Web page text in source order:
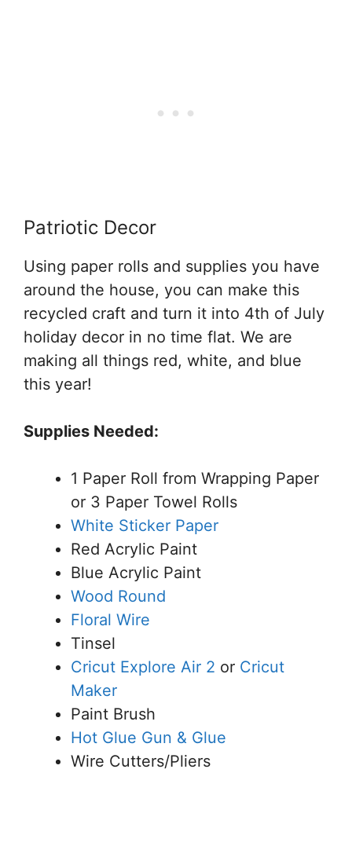
Patriotic Decor
Using paper rolls and supplies you have
around the house, you can make this
recycled craft and turn it into 4th of July
holiday decor in no time flat. We are
making all things red, white, and blue
this year!
Supplies Needed:
1 Paper Roll from Wrapping Paper
or 3 Paper Towel Rolls
White Sticker Paper
Red Acrylic Paint
Blue Acrylic Paint
Wood Round
Floral Wire
Tinsel
Cricut Explore Air 2 or Cricut
Maker
Paint Brush
Hot Glue Gun & Glue
Wire Cutters/Pliers